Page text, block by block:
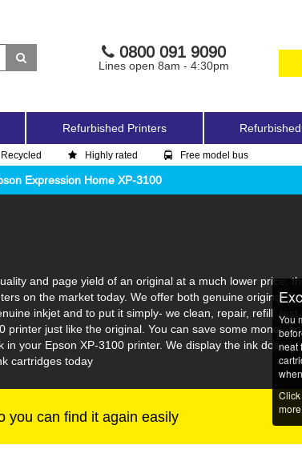
0800 091 9090
Lines open 8am - 4:30pm
Refurbished Printers
Recycled Highly rated Free model bus
Expression Home XP-3100
and page yield of an original at a much lower price,
on the market today. We offer both genuine original
inkjet and to put it simply- we clean, repair, refill, test
just like the original. You can save some money
your Epson XP-3100 printer. We display the ink dosage
cartridges today
you can find it again easily
You
neat